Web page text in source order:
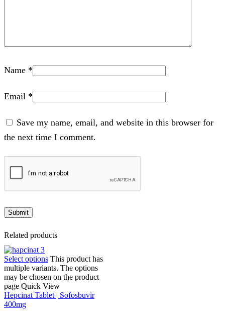
Name *
Email *
Save my name, email, and website in this browser for
the next time I comment.
Related products
Select options This product has
multiple variants. The options
may be chosen on the product
page Quick View
Hepcinat Tablet | Sofosbuvir
400mg